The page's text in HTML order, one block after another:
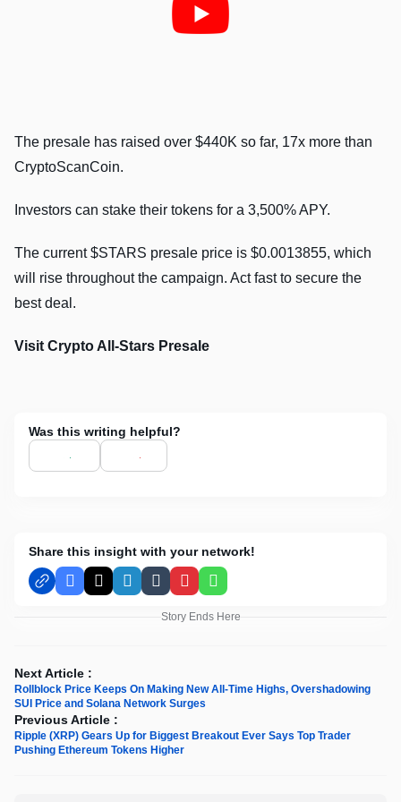
The presale has raised over $440K so far, 17x more than
CryptoScanCoin.
Investors can stake their tokens for a 3,500% APY.
The current $STARS presale price is $0.0013855, which
will rise throughout the campaign. Act fast to secure the
best deal.
Visit Crypto All-Stars Presale
Was this writing helpful?
Share this insight with your network!
Facebook
X LinkedInTumblrPinterestWhatsApp
Story Ends Here
Next Article :
Rollblock Price Keeps On Making New All-Time Highs, Overshadowing
SUI Price and Solana Network Surges
Previous Article :
Ripple (XRP) Gears Up for Biggest Breakout Ever Says Top Trader
Pushing Ethereum Tokens Higher